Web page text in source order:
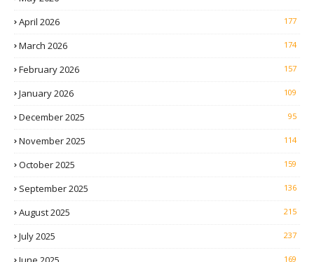
April 2026 177
March 2026 174
February 2026 157
January 2026 109
December 2025 95
November 2025 114
October 2025 159
September 2025 136
August 2025 215
July 2025 237
169